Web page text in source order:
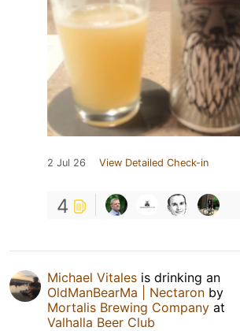
2 Jul 26 View Detailed Check-in
4
Michael Vitales is drinking an
OldManBearMa | Nectaron by
Mortalis Brewing Company at
Valhalla Beer Club